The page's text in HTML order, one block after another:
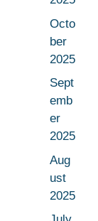
Octo
ber
2025
Sept
emb
er
2025
Aug
ust
2025